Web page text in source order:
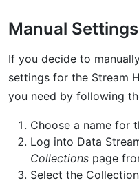
Manual Settings
If you decide to
settings for the Stream
you need by following
Choose a name for
Log into Data
Collections page
Select the